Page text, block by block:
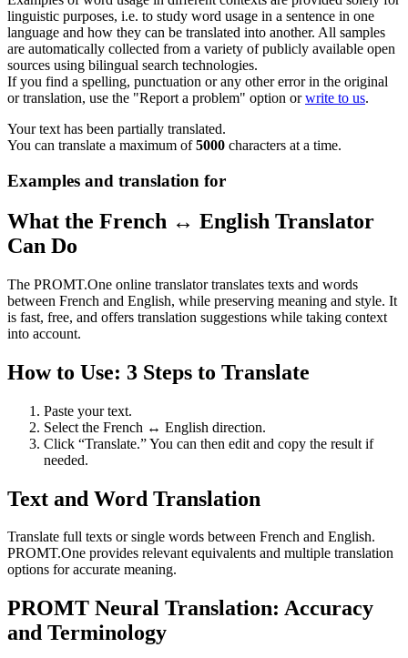
linguistic purposes, i.e. to study word usage in a sentence in one
language and how they can be translated into another. All samples
are automatically collected from a variety of publicly available open
sources using bilingual search technologies.
If you find a spelling, punctuation or any other error in the original
or translation, use the "Report a problem" option orwrite to us.
Your text has been partially translated.
You can translate a maximum of5000 characters at a time.
Examples and translation for
What the French ↔ English Translator
Can Do
The PROMT.One online translator translates texts and words
between French and English, while preserving meaning and style. It
is fast, free, and offers translation suggestions while taking context
into account.
How to Use: 3 Steps to Translate
Paste your text.
Select the French ↔ English direction.
Click “Translate.” You can then edit and copy the result if
needed.
Text and Word Translation
Translate full texts or single words between French and English.
PROMT.One provides relevant equivalents and multiple translation
options for accurate meaning.
PROMT Neural Translation: Accuracy
and Terminology